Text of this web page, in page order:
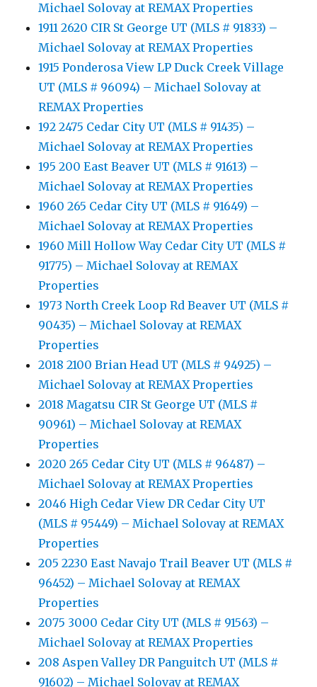
Michael Solovay at REMAX Properties
1911 2620 CIR St George UT (MLS # 91833) –
Michael Solovay at REMAX Properties
1915 Ponderosa View LP Duck Creek Village
UT (MLS # 96094) – Michael Solovay at
REMAX Properties
192 2475 Cedar City UT (MLS # 91435) –
Michael Solovay at REMAX Properties
195 200 East Beaver UT (MLS # 91613) –
Michael Solovay at REMAX Properties
1960 265 Cedar City UT (MLS # 91649) –
Michael Solovay at REMAX Properties
1960 Mill Hollow Way Cedar City UT (MLS #
91775) – Michael Solovay at REMAX
Properties
1973 North Creek Loop Rd Beaver UT (MLS #
90435) – Michael Solovay at REMAX
Properties
2018 2100 Brian Head UT (MLS # 94925) –
Michael Solovay at REMAX Properties
2018 Magatsu CIR St George UT (MLS #
90961) – Michael Solovay at REMAX
Properties
2020 265 Cedar City UT (MLS # 96487) –
Michael Solovay at REMAX Properties
2046 High Cedar View DR Cedar City UT
(MLS # 95449) – Michael Solovay at REMAX
Properties
205 2230 East Navajo Trail Beaver UT (MLS #
96452) – Michael Solovay at REMAX
Properties
2075 3000 Cedar City UT (MLS # 91563) –
Michael Solovay at REMAX Properties
208 Aspen Valley DR Panguitch UT (MLS #
91602) – Michael Solovay at REMAX